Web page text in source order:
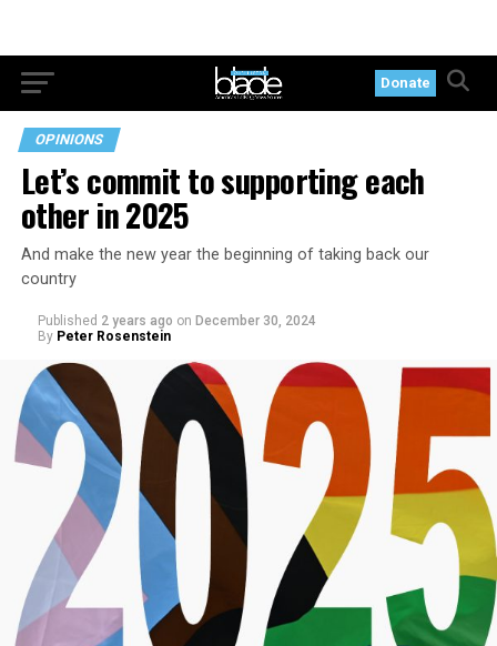
Donate
OPINIONS
Let’s commit to supporting each
other in 2025
And make the new year the beginning of taking back our
country
Published 2 years ago on December 30, 2024
By Peter Rosenstein